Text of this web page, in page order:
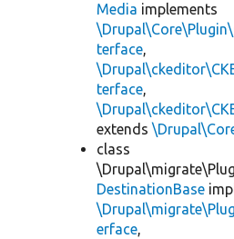
Media implements
terface,
terface,
extends
class
DestinationBase
erface,